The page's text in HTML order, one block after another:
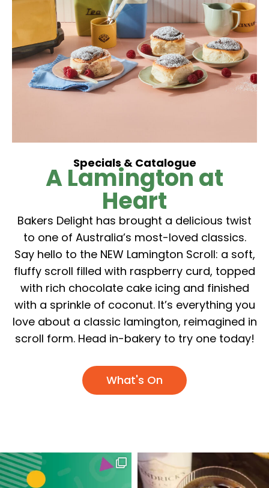
Specials & Catalogue
A Lamington at
Heart
Bakers Delight has brought a delicious twist
to one of Australia’s most-loved classics.
Say hello to the NEW Lamington Scroll: a soft,
fluffy scroll filled with raspberry curd, topped
with rich chocolate cake icing and finished
with a sprinkle of coconut. It’s everything you
love about a classic lamington, reimagined in
scroll form. Head in-bakery to try one today!
What's On